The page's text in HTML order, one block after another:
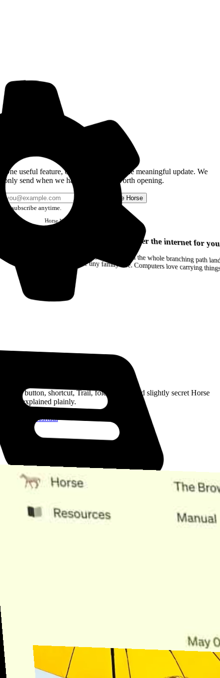
One useful feature, one good story, or one meaningful update. We
only send when we have something worth opening.
Send me Horse
Unsubscribe anytime.
HorseNewsletter
Your browser can remember the internet for
Drag a Trail into your notes and the whole branching path lands as Markdown. Yes, the entire tiny family tree. Computers love carrying
Every button, shortcut, Trail, folder, note, and slightly secret Horse
trick, explained plainly.
Open the Manual